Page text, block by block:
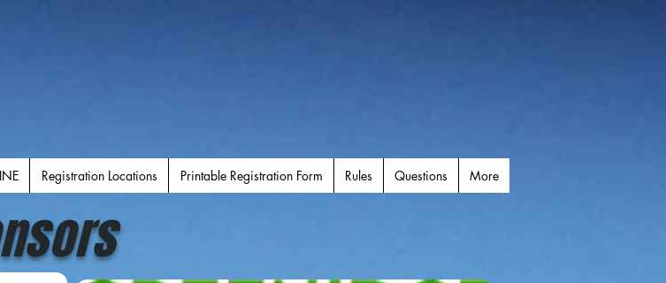
Registration Locations Printable Registration Form Rules Questions More